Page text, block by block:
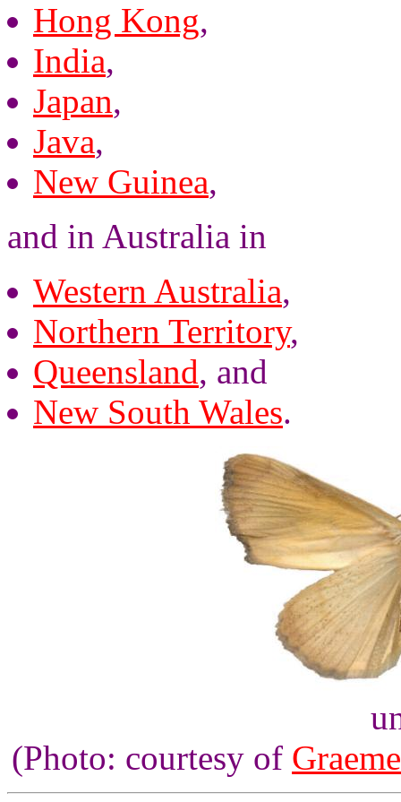
Hong Kong,
India,
Japan,
Java,
New Guinea,
and in Australia in
Western Australia,
Northern Territory,
Queensland, and
New South Wales.
(Photo: courtesy of